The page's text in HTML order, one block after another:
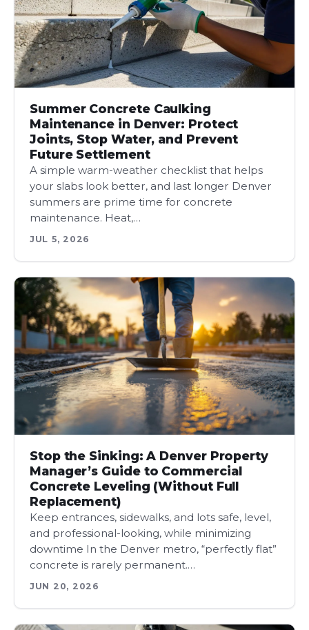
Summer Concrete Caulking
Maintenance in Denver: Protect
Joints, Stop Water, and Prevent
Future Settlement
A simple warm-weather checklist that helps
your slabs look better, and last longer Denver
summers are prime time for concrete
maintenance. Heat,…
JUL 5, 2026
Stop the Sinking: A Denver Property
Manager’s Guide to Commercial
Concrete Leveling (Without Full
Replacement)
Keep entrances, sidewalks, and lots safe, level,
and professional-looking, while minimizing
downtime In the Denver metro, “perfectly flat”
concrete is rarely permanent.…
JUN 20, 2026